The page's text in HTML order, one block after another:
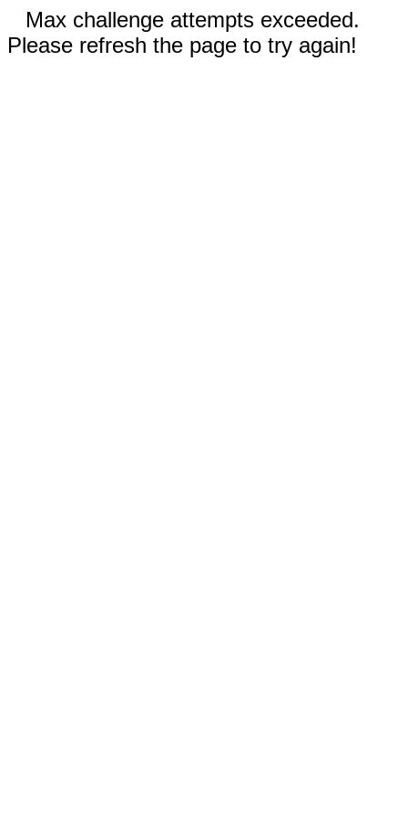
Max challenge attempts exceeded.
Please refresh the page to try again!